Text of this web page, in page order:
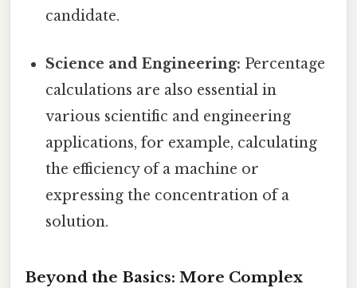
candidate.
Science and Engineering: Percentage
calculations are also essential in
various scientific and engineering
applications, for example, calculating
the efficiency of a machine or
expressing the concentration of a
solution.
Beyond the Basics: More Complex